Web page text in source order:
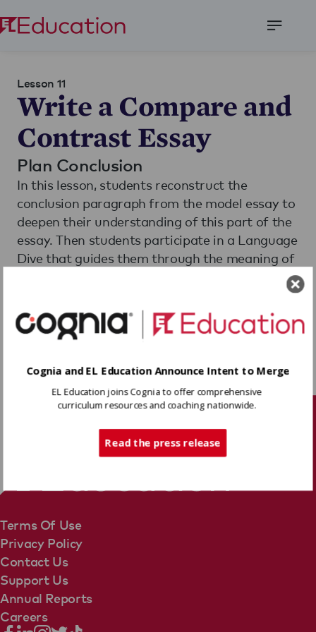
Lesson 11
Write a Compare and
Contrast Essay
Plan Conclusion
In this lesson, students reconstruct the
conclusion paragraph from the model essay to
deepen their understanding of this part of the
essay. Then students participate in a Language
Dive that guides them through the meaning of
use this understanding and their plans for their
introduction and Proof Paragraphs to plan the
Share
Terms Of Use
Privacy Policy
Contact Us
Support Us
Annual Reports
Careers
Cognia and EL Education Announce Intent to Merge
EL Education joins Cognia to offer comprehensive
curriculum resources and coaching nationwide.
Read the press release